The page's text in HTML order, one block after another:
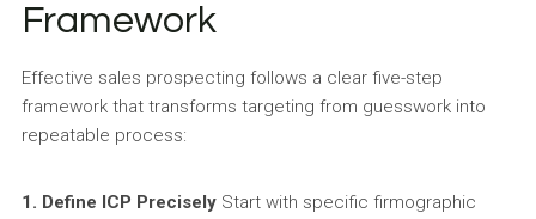
Framework
Effective sales prospecting follows a clear five-step
framework that transforms targeting from guesswork into
repeatable process:
1. Define ICP PreciselyStart with specific firmographic